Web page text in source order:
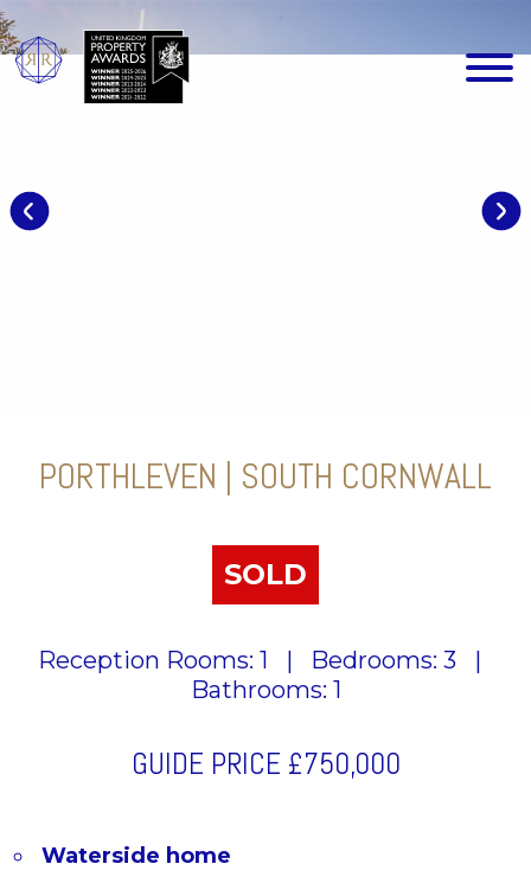
PORTHLEVEN | SOUTH CORNWALL
SOLD
Reception Rooms: 1 | Bedrooms: 3
|
Bathrooms: 1
GUIDE PRICE £750,000
Waterside home